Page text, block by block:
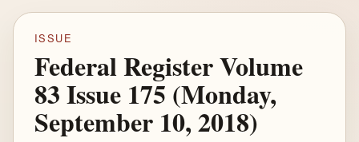
ISSUE
Federal Register Volume
83 Issue 175 (Monday,
September 10, 2018)